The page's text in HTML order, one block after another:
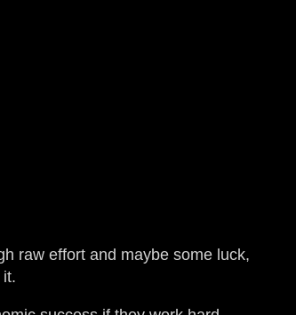
raw effort and maybe some luck,